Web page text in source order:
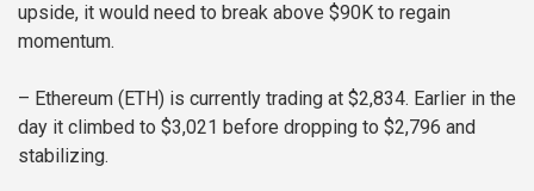
upside, it would need to break above $90K to regain
momentum.
– Ethereum (ETH) is currently trading at $2,834. Earlier in the
day it climbed to $3,021 before dropping to $2,796 and
stabilizing.